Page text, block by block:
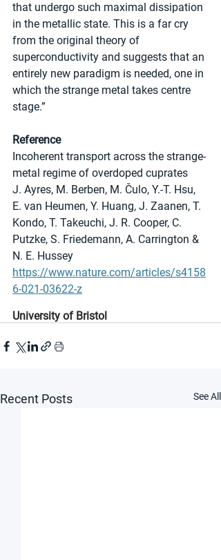
that undergo such maximal dissipation
in the metallic state. This is a far cry
from the original theory of
superconductivity and suggests that an
entirely new paradigm is needed, one in
which the strange metal takes centre
stage.”
Reference
Incoherent transport across the strange-
metal regime of overdoped cuprates
J. Ayres, M. Berben, M. Čulo, Y.-T. Hsu,
E. van Heumen, Y. Huang, J. Zaanen, T.
Kondo, T. Takeuchi, J. R. Cooper, C.
Putzke, S. Friedemann, A. Carrington &
N. E. Hussey
https://www.nature.com/articles/s4158
6-021-03622-z
University of Bristol
Recent Posts See All